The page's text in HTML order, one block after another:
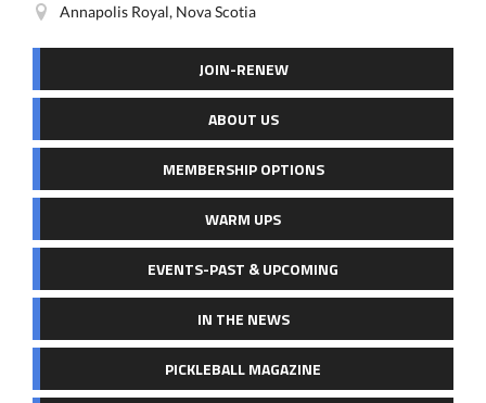
Annapolis Royal, Nova Scotia
JOIN-RENEW
ABOUT US
MEMBERSHIP OPTIONS
WARM UPS
EVENTS-PAST & UPCOMING
IN THE NEWS
PICKLEBALL MAGAZINE